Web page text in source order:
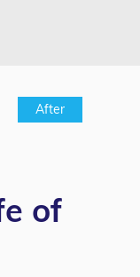
After
of